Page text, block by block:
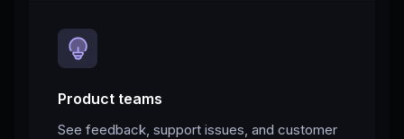
Product teams
See feedback, support issues, and customer